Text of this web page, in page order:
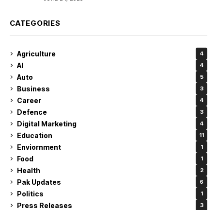
CATEGORIES
Agriculture 4
AI 4
Auto 5
Business 3
Career 4
Defence 3
Digital Marketing 4
Education 11
Enviornment 1
Food 1
Health 2
Pak Updates 6
Politics 1
Press Releases 3